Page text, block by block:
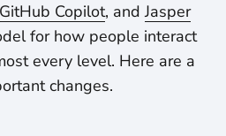
GitHub Copilot, andJasper
for how people interact
every level. Here are a
changes.